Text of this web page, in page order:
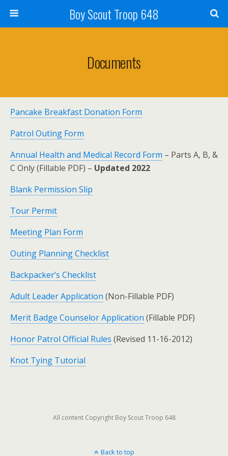
Boy Scout Troop 648
Documents
Pancake Breakfast Donation Form
Patrol Outing Form
Annual Health and Medical Record Form – Parts A, B, &
C Only (Fillable PDF) – Updated 2022
Blank Permission Slip
Tour Permit
Meeting Plan Form
Outing Planning Checklist
Backpacker’s Checklist
Adult Leader Application (Non-Fillable PDF)
Merit Badge Counselor Application (Fillable PDF)
Honor Patrol Official Rules (Revised 11-16-2012)
Knot Tying Tutorial
All content Copyright Boy Scout Troop 648
Back to top